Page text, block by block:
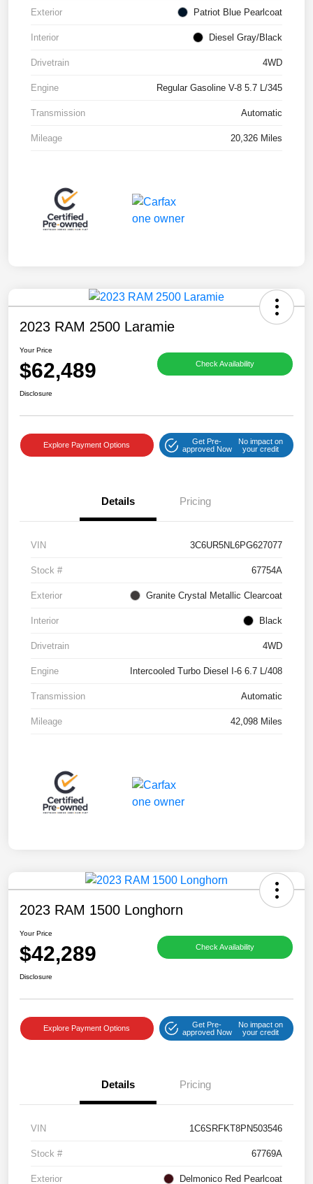
Exterior Patriot Blue Pearlcoat
Interior Diesel Gray/Black
Drivetrain 4WD
Engine Regular Gasoline V-8 5.7 L/345
Transmission Automatic
Mileage 20,326 Miles
2023 RAM 2500 Laramie
Your Price
$62,489 Check Availability
Disclosure
Explore Payment Options
Get Pre-
approved Now
No impact on
your credit
Details Pricing
VIN 3C6UR5NL6PG627077
Stock # 67754A
Exterior Granite Crystal Metallic Clearcoat
Interior Black
Drivetrain 4WD
Engine Intercooled Turbo Diesel I-6 6.7 L/408
Transmission Automatic
Mileage 42,098 Miles
2023 RAM 1500 Longhorn
Your Price
$42,289 Check Availability
Disclosure
Explore Payment Options
Get Pre-
approved Now
No impact on
your credit
Details Pricing
VIN 1C6SRFKT8PN503546
Stock # 67769A
Exterior Delmonico Red Pearlcoat